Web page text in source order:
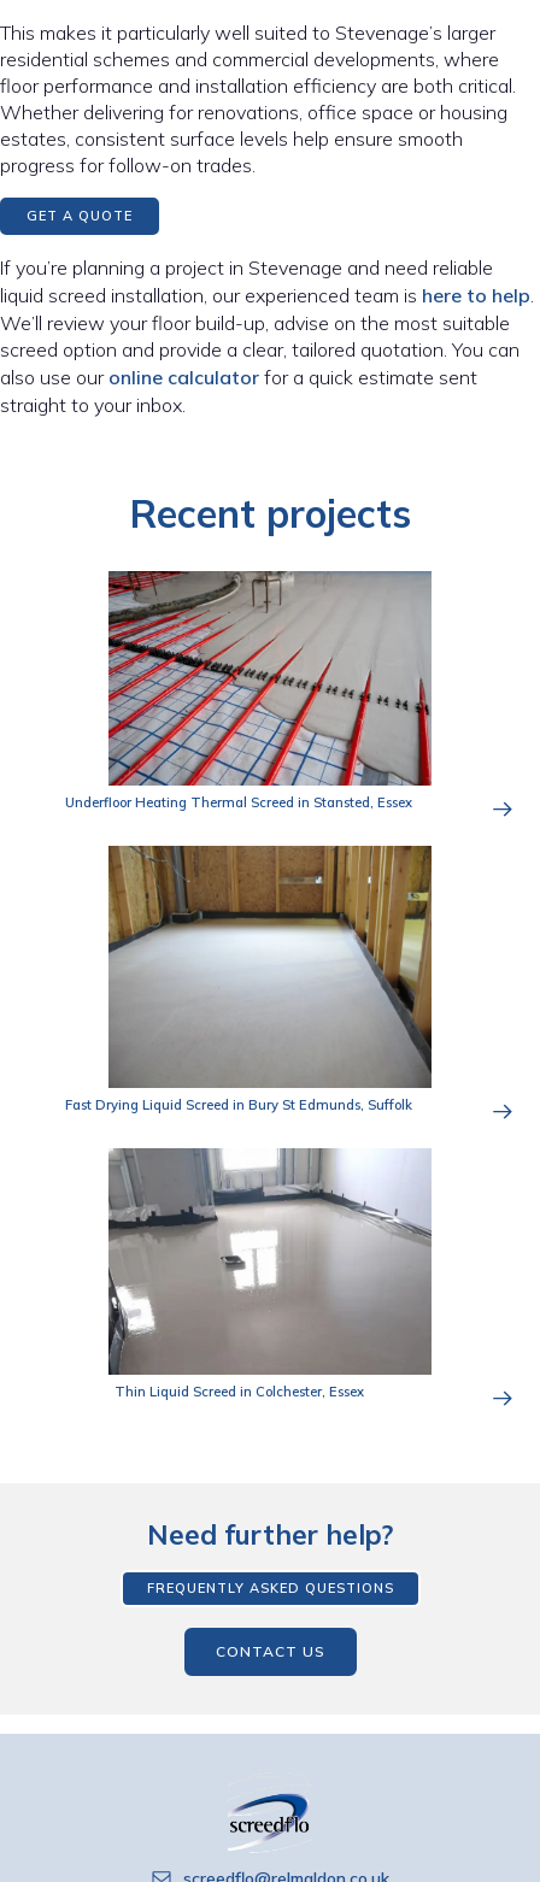
This makes it particularly well suited to Stevenage’s larger
residential schemes and commercial developments, where
floor performance and installation efficiency are both critical.
Whether delivering for renovations, office space or housing
estates, consistent surface levels help ensure smooth
progress for follow-on trades.
GET A QUOTE
If you’re planning a project in Stevenage and need reliable
liquid screed installation, our experienced team is here to help
We’ll review your floor build-up, advise on the most suitable
screed option and provide a clear, tailored quotation. You can
also use ouronline calculator for a quick estimate sent
straight to your inbox.
Recent projects
Underfloor Heating Thermal Screed in Stansted, Essex
Fast Drying Liquid Screed in Bury St Edmunds, Suffolk
Thin Liquid Screed in Colchester, Essex
Need further help?
FREQUENTLY ASKED QUESTIONS
CONTACT US